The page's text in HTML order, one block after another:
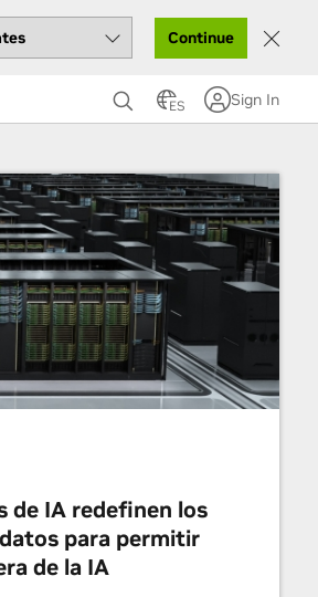
Continue
ES Sign In
de IA redefinen los
para permitir
de la IA